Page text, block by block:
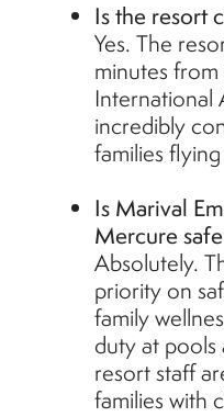
Is the resort
Yes. The
minutes
International
incredibly
families
Is Marival
Mercure
Absolutely.
priority on
family
duty at pools
resort staff
families with